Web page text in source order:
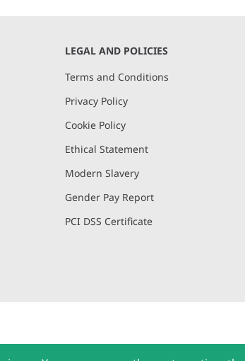
LEGAL AND POLICIES
Terms and Conditions
Privacy Policy
Cookie Policy
Ethical Statement
Modern Slavery
Gender Pay Report
PCI DSS Certificate